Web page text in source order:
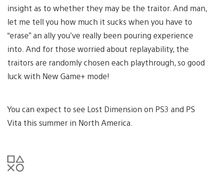
insight as to whether they may be the traitor. And man,
let me tell you how much it sucks when you have to
“erase” an ally you’ve really been pouring experience
into. And for those worried about replayability, the
traitors are randomly chosen each playthrough, so good
luck with New Game+ mode!
You can expect to see Lost Dimension on PS3 and PS
Vita this summer in North America.